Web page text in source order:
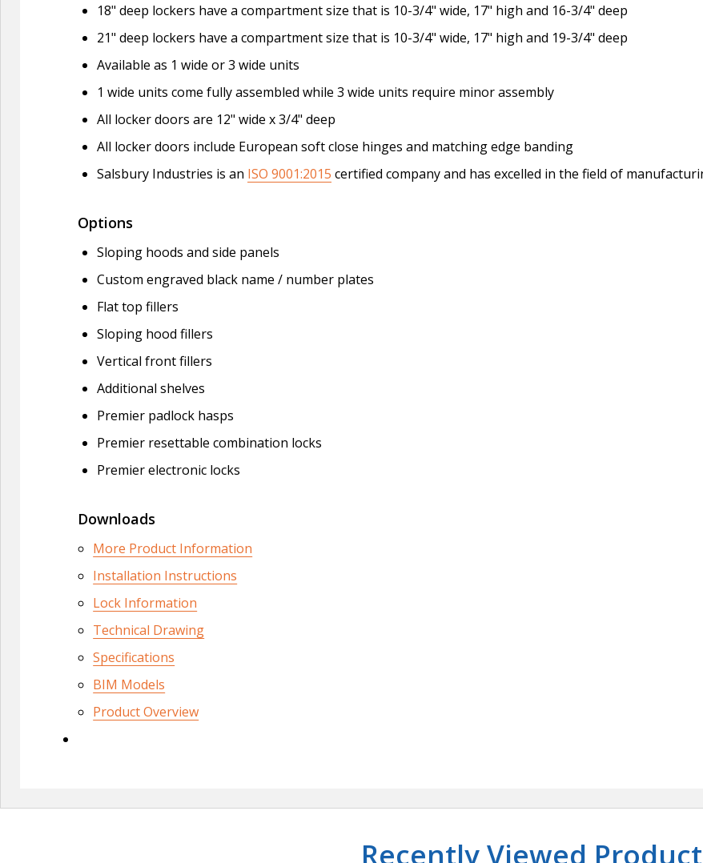
18" deep lockers have a compartment size that is 10-3/4" wide, 17" high and 16-3/4" deep
21" deep lockers have a compartment size that is 10-3/4" wide, 17" high and 19-3/4" deep
Available as 1 wide or 3 wide units
1 wide units come fully assembled while 3 wide units require minor assembly
All locker doors are 12" wide x 3/4" deep
All locker doors include European soft close hinges and matching edge banding
Salsbury Industries is an ISO 9001:2015 certified company and has excelled in the field of
Options
Sloping hoods and side panels
Custom engraved black name / number plates
Flat top fillers
Sloping hood fillers
Vertical front fillers
Additional shelves
Premier padlock hasps
Premier resettable combination locks
Premier electronic locks
Downloads
More Product Information
Installation Instructions
Lock Information
Technical Drawing
Specifications
BIM Models
Product Overview
Recently Viewed